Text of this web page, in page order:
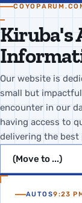
Kiruba's
Our website is
small but
encounter in our
having access to
delivering the best
AUTOS9:23